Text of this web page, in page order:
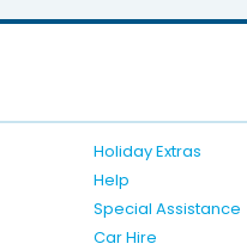
Holiday Extras
Help
Special Assistance
Car Hire